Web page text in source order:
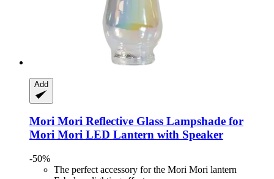
Add
Mori Mori Reflective Glass Lampshade for
Mori Mori LED Lantern with Speaker
-50%
The perfect accessory for the Mori Mori lantern